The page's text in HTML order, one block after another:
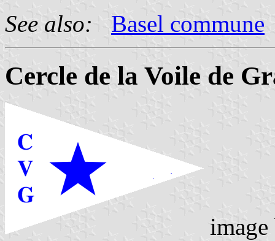
See also:
Basel commune
Cercle de la Voile de